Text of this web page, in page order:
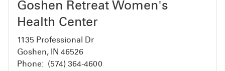
Goshen Retreat Women's
Health Center
1135 Professional Dr
Goshen, IN 46526
Phone: (574) 364-4600